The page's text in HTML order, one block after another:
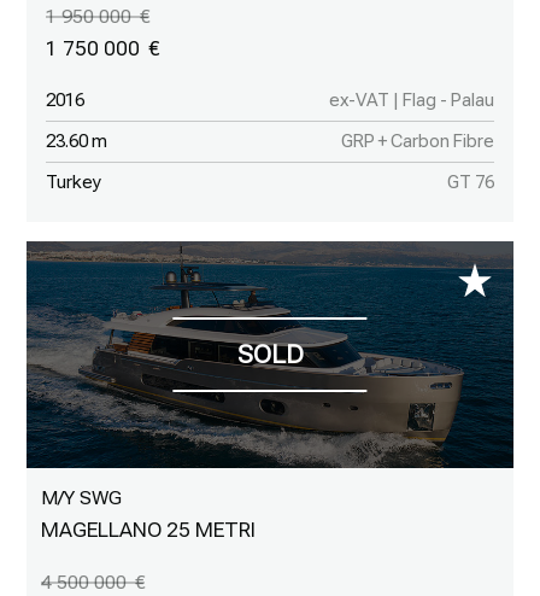
1 950 000
1 750 000
2016 ex-VAT | Flag - Palau
23.60 m GRP + Carbon Fibre
Turkey GT 76
M/Y SWG
MAGELLANO 25 METRI
4 500 000